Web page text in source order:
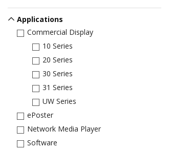
Applications
Commercial Display
10 Series
20 Series
30 Series
31 Series
UW Series
ePoster
Network Media Player
Software